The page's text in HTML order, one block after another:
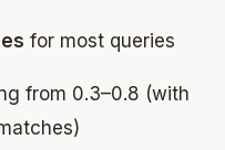
for most queries
from 0.3–0.8 (with